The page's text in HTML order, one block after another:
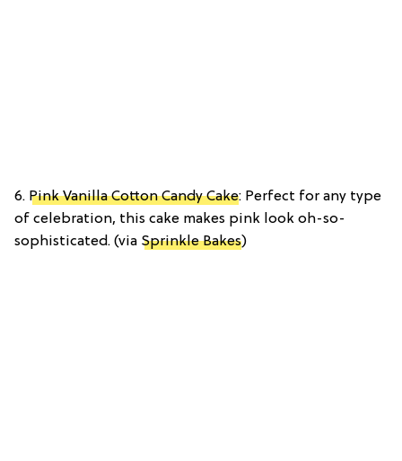
6. Pink Vanilla Cotton Candy Cake: Perfect for any type
of celebration, this cake makes pink look oh-so-
sophisticated. (via Sprinkle Bakes)